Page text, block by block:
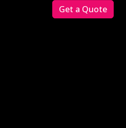
Get a Quote